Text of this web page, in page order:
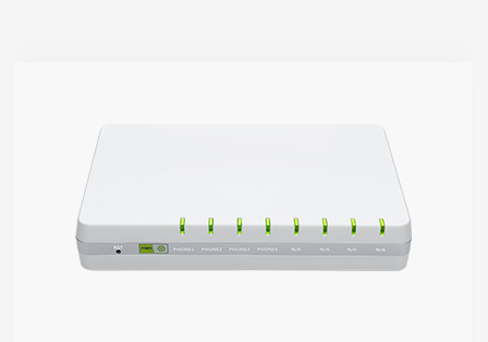
● 4 x FXS port
4 SIP accounts
2 x 10/100/1000Mbps
Support HNAT